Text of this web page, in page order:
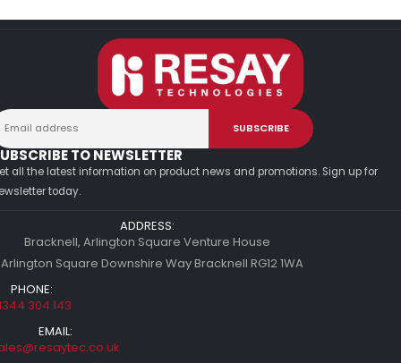
TO NEWSLETTER
all the latest information on product news and promotions. Sign up for
today.
ADDRESS:
Bracknell, Arlington Square Venture House
Square Downshire Way Bracknell RG12 1WA
PHONE:
304 143
EMAIL: